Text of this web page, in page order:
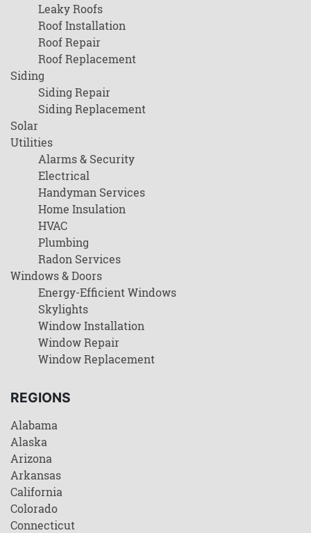
Leaky Roofs
Roof Installation
Roof Repair
Roof Replacement
Siding
Siding Repair
Siding Replacement
Solar
Utilities
Alarms & Security
Electrical
Handyman Services
Home Insulation
HVAC
Plumbing
Radon Services
Windows & Doors
Energy-Efficient Windows
Skylights
Window Installation
Window Repair
Window Replacement
REGIONS
Alabama
Alaska
Arizona
Arkansas
California
Colorado
Connecticut